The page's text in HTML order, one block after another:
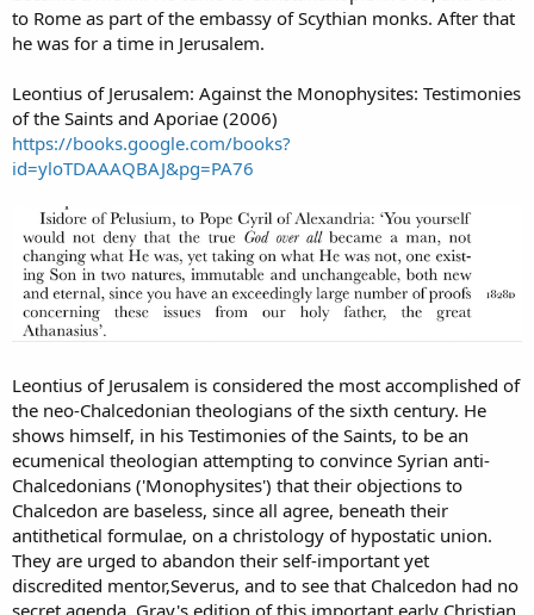
to Rome as part of the embassy of Scythian monks. After that
he was for a time in Jerusalem.
Leontius of Jerusalem: Against the Monophysites: Testimonies
of the Saints and Aporiae (2006)
https://books.google.com/books?
id=yloTDAAAQBAJ&pg=PA76
Leontius of Jerusalem is considered the most accomplished of
the neo-Chalcedonian theologians of the sixth century. He
shows himself, in his Testimonies of the Saints, to be an
ecumenical theologian attempting to convince Syrian anti-
Chalcedonians ('Monophysites') that their objections to
Chalcedon are baseless, since all agree, beneath their
antithetical formulae, on a christology of hypostatic union.
They are urged to abandon their self-important yet
discredited mentor,Severus, and to see that Chalcedon had no
secret agenda. Gray's edition of this important early Christian